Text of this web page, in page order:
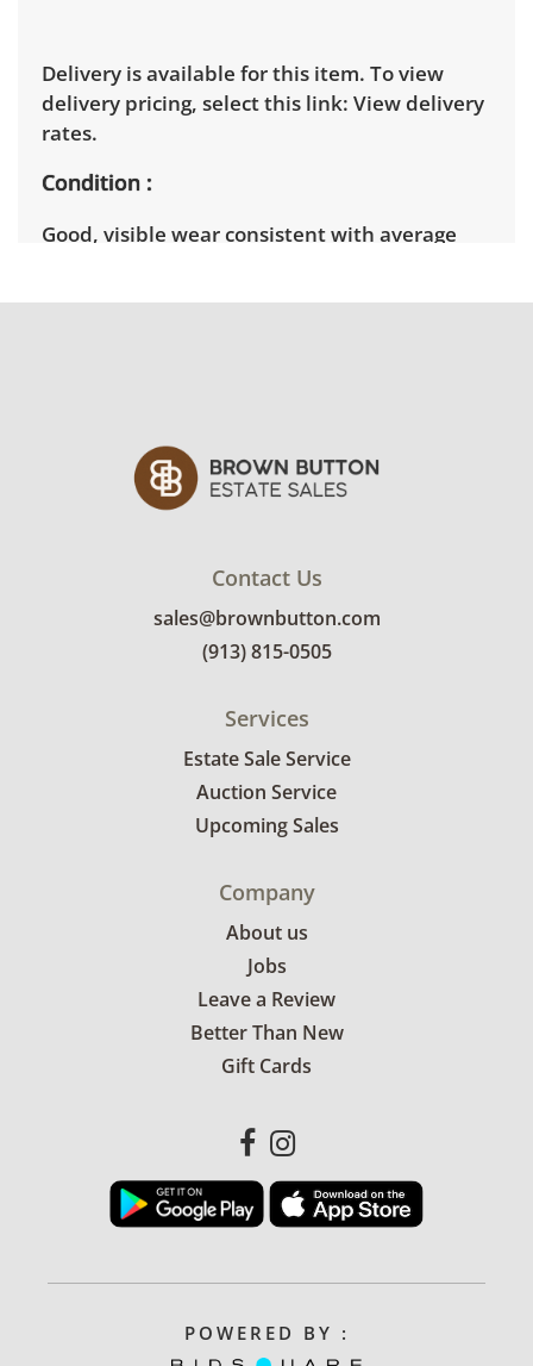
Delivery is available for this item. To view
delivery pricing, select this link: View delivery
rates.
Condition
Good, visible wear consistent with average
Contact Us
sales@brownbutton.com
(913) 815-0505
Services
Estate Sale Service
Auction Service
Upcoming Sales
Company
About us
Jobs
Leave a Review
Better Than New
Gift Cards
POWERED BY :